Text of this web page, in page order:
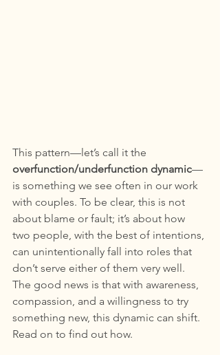
This pattern—let’s call it the
overfunction/underfunction dynamic—
is something we see often in our work
with couples. To be clear, this is not
about blame or fault; it’s about how
two people, with the best of intentions,
can unintentionally fall into roles that
don’t serve either of them very well.
The good news is that with awareness,
compassion, and a willingness to try
something new, this dynamic can shift.
Read on to find out how.